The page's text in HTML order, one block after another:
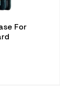
For